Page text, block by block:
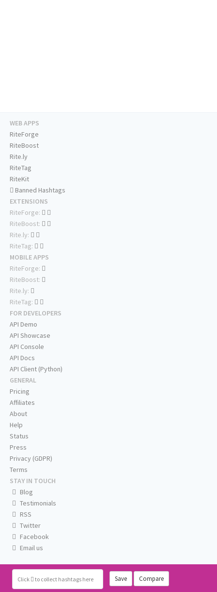
Click to collect hashtags here Save Compare
WEB APPS
RiteForge
RiteBoost
Rite.ly
RiteTag
RiteKit
Banned Hashtags
EXTENSIONS
RiteForge:
RiteBoost:
Rite.ly:
RiteTag:
MOBILE APPS
RiteForge:
RiteBoost:
Rite.ly:
RiteTag:
FOR DEVELOPERS
API Demo
API Showcase
API Console
API Docs
API Client (Python)
GENERAL
Pricing
Affiliates
About
Help
Status
Press
Privacy (GDPR)
Terms
STAY IN TOUCH
Blog
Testimonials
RSS
Twitter
Facebook
Email us